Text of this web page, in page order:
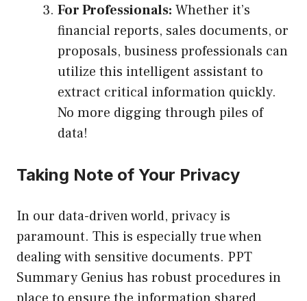
For Professionals: Whether it’s
financial reports, sales documents, or
proposals, business professionals can
utilize this intelligent assistant to
extract critical information quickly.
No more digging through piles of
data!
Taking Note of Your Privacy
In our data-driven world, privacy is
paramount. This is especially true when
dealing with sensitive documents. PPT
Summary Genius has robust procedures in